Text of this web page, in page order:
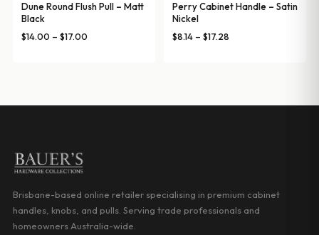
Dune Round Flush Pull – Matt
Black
$14.00 – $17.00Price
Perry Cabinet Handle – Satin
Nickel
$8.14 – $17.28
Brisbane-based online retailer specialising in premium cabinet
handles, knobs, and pulls. Serving trade professionals and
homeowners Australia-wide.